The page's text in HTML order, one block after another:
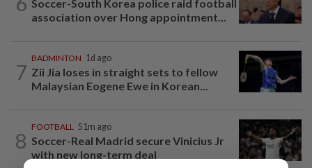
Soccer-South Korea police raid football
association over Hong appointment...
7
BADMINTON 1d ago
Zii Jia loses in straight sets to fellow
Malaysian Eogene Ewe in Korean...
8
FOOTBALL 51m ago
Soccer-Real Madrid secure Vinicius Jr
with new long-term deal